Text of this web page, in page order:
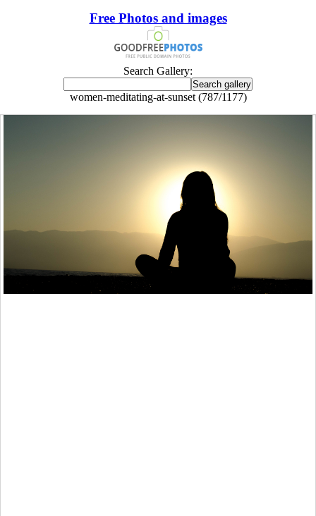
Free Photos and images
Search Gallery:
women-meditating-at-sunset (787/1177)